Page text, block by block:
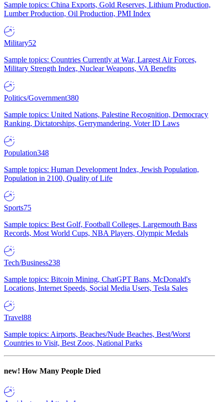
Sample topics: China Exports, Gold Reserves, Lithium Production,
Lumber Production, Oil Production, PMI Index
Military52
Sample topics: Countries Currently at War, Largest Air Forces,
Military Strength Index, Nuclear Weapons, VA Benefits
Politics/Government380
Sample topics: United Nations, Palestine Recognition, Democracy
Ranking, Dictatorships, Gerrymandering, Voter ID Laws
Population348
Sample topics: Human Development Index, Jewish Population,
Population in 2100, Quality of Life
Sports75
Sample topics: Best Golf, Football Colleges, Largemouth Bass
Records, Most World Cups, NBA Players, Olympic Medals
Tech/Business238
Sample topics: Bitcoin Mining, ChatGPT Bans, McDonald's
Locations, Internet Speeds, Social Media Users, Tesla Sales
Travel88
Sample topics: Airports, Beaches/Nude Beaches, Best/Worst
Countries to Visit, Best Zoos, National Parks
new! How Many People Died